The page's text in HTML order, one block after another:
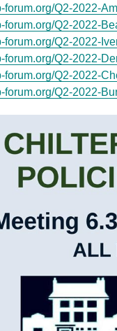
forum.org/Q2-2022-
forum.org/Q2-2022-
forum.org/Q2-2022-
forum.org/Q2-2022-
forum.org/Q2-2022-
forum.org/Q2-2022-